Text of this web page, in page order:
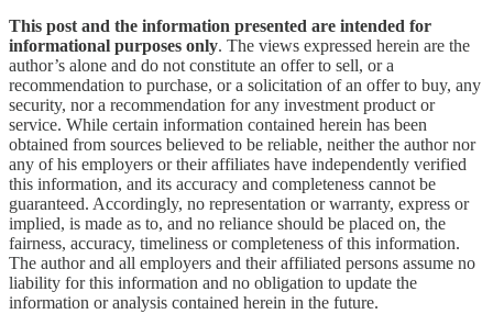
This post and the information presented are intended for
informational purposes only. The views expressed herein are the
author’s alone and do not constitute an offer to sell, or a
recommendation to purchase, or a solicitation of an offer to buy, any
security, nor a recommendation for any investment product or
service. While certain information contained herein has been
obtained from sources believed to be reliable, neither the author nor
any of his employers or their affiliates have independently verified
this information, and its accuracy and completeness cannot be
guaranteed. Accordingly, no representation or warranty, express or
implied, is made as to, and no reliance should be placed on, the
fairness, accuracy, timeliness or completeness of this information.
The author and all employers and their affiliated persons assume no
liability for this information and no obligation to update the
information or analysis contained herein in the future.